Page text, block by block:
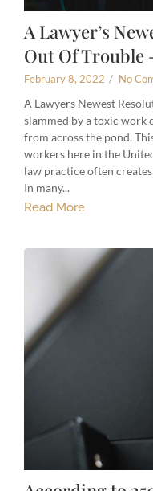
A Lawyer’s
Out Of Trouble
February 8, 2022 / No
A Lawyers Newest
slammed by a toxic work
from across the pond.
workers here in the
law practice often
In many...
Read More